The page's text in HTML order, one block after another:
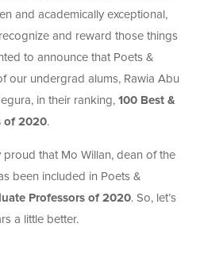
and academically exceptional,
and reward those things
to announce that Poets &
our undergrad alums, Rawia Abu
in their ranking, 100 Best &
of 2020.
proud that Mo Willan, dean of the
been included in Poets &
Professors of 2020. So, let’s
a little better.